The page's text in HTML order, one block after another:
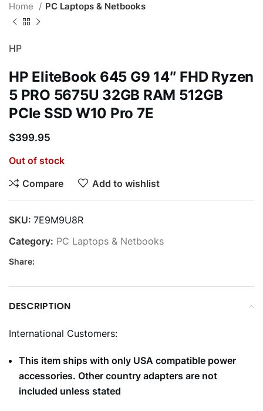
Home PC Laptops & Netbooks
HP
HP EliteBook 645 G9 14″ FHD Ryzen
5 PRO 5675U 32GB RAM 512GB
PCIe SSD W10 Pro 7E
$399.95
Out of stock
Compare
Add to wishlist
SKU: 7E9M9U8R
Category: PC Laptops & Netbooks
Share:
DESCRIPTION
International Customers:
This item ships with only USA compatible power
accessories. Other country adapters are not
included unless stated